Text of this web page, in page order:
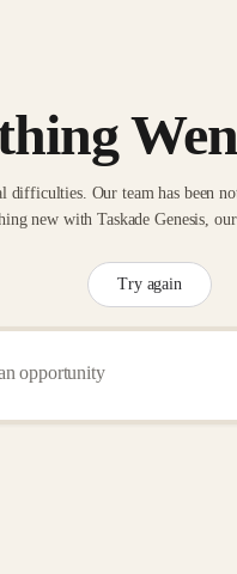
difficulties. Our team has been
new with Taskade Genesis,
Try again